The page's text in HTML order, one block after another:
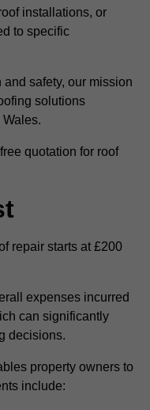
installations, or
to specific
safety, our mission
solutions
quotation for roof
repair starts at £200
expenses incurred
can significantly
decisions.
property owners to
include: